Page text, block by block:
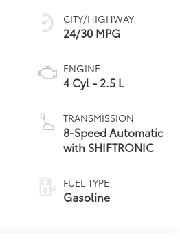
CITY/HIGHWAY
24/30 MPG
ENGINE
4 Cyl - 2.5 L
TRANSMISSION
8-Speed Automatic
with SHIFTRONIC
FUEL TYPE
Gasoline